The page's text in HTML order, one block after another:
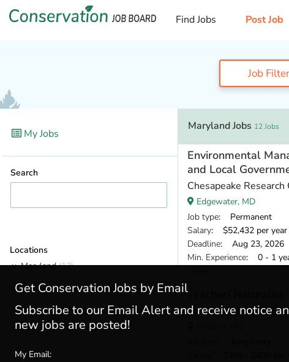
Find Jobs Post Job
Job
My Jobs
Search
Locations
Maryland(12)
Maryland Jobs 12 Jobs
Environmental
and Local
Chesapeake
Edgewater, MD
Job type: Permanent
Salary: $52,432 per year
Deadline: Aug 23, 2026
Min. Experience: 0 - 1
Teacher/ Naturalist
Echo Hill Outdoor
Get Conservation Jobs by Email
Subscribe to our Email Alert and receive notice
new jobs are posted!
My Email: